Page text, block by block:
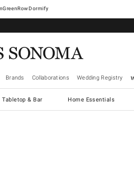
GreenRowDormify
Brands Collaborations Wedding Registry
Tabletop & Bar Home Essentials